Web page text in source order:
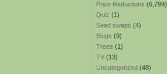
Price Reductions (6,799)
Quiz (1)
Seed swaps (4)
Slugs (9)
Trees (1)
TV (13)
Uncategorized (48)